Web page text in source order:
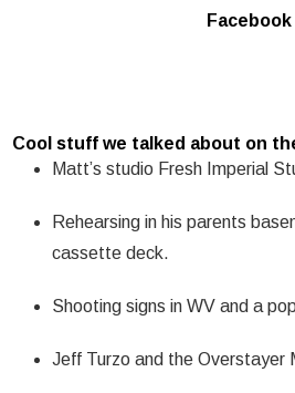
Cool stuff we talked about on
Matt’s studio Fresh Imperial
Rehearsing in his parents
cassette deck.
Shooting signs in WV and a
Jeff Turzo and the Overstayer